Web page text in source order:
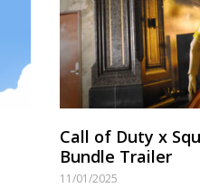
Call of Duty x
Bundle Trailer
11/01/2025